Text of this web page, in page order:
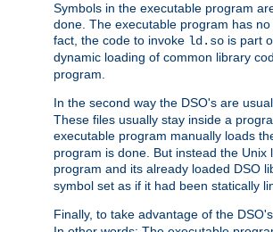
Symbols in the executable program
done. The executable program has
fact, the code to invoke ld.so is part
dynamic loading of common library
program.
In the second way the DSO's are
These files usually stay inside a
executable program manually loads
program is done. But instead the
program and its already loaded DSO
symbol set as if it had been statically
Finally, to take advantage of the